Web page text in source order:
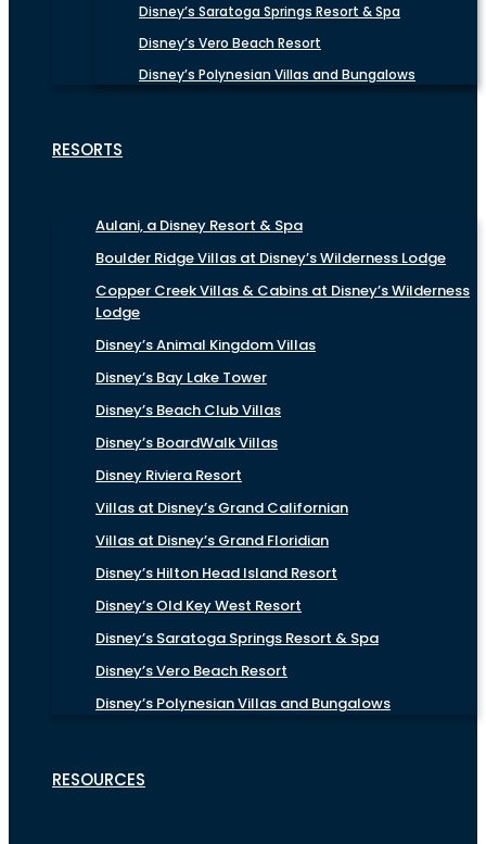
Disney’s Saratoga Springs Resort & Spa
Disney’s Vero Beach Resort
Disney’s Polynesian Villas and Bungalows
RESORTS
Aulani, a Disney Resort & Spa
Boulder Ridge Villas at Disney’s Wilderness Lodge
Copper Creek Villas & Cabins at Disney’s Wilderness
Lodge
Disney’s Animal Kingdom Villas
Disney’s Bay Lake Tower
Disney’s Beach Club Villas
Disney’s BoardWalk Villas
Disney Riviera Resort
Villas at Disney’s Grand Californian
Villas at Disney’s Grand Floridian
Disney’s Hilton Head Island Resort
Disney’s Old Key West Resort
Disney’s Saratoga Springs Resort & Spa
Disney’s Vero Beach Resort
Disney’s Polynesian Villas and Bungalows
RESOURCES